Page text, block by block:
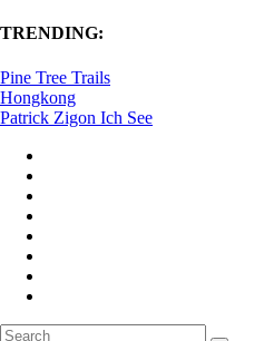
TRENDING:
Pine Tree Trails
Hongkong
Patrick Zigon Ich See